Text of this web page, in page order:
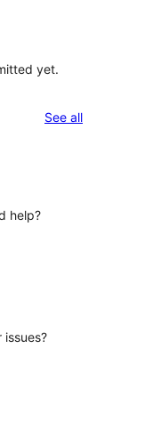
yet.
See allreviews
help?
issues?